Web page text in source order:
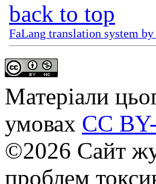
back to top
FaLang translation system by
Матеріали
умовах CC
©2026 Сайт
проблем